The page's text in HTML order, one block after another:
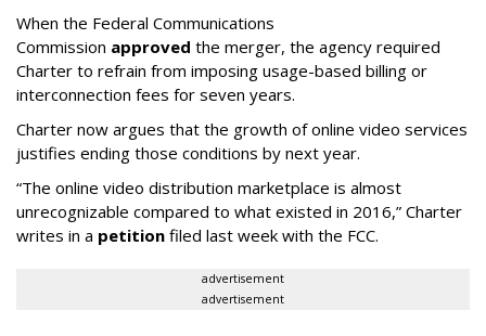
When the Federal Communications
Commission approved the merger, the agency required
Charter to refrain from imposing usage-based billing or
interconnection fees for seven years.
Charter now argues that the growth of online video services
justifies ending those conditions by next year.
“The online video distribution marketplace is almost
unrecognizable compared to what existed in 2016,” Charter
writes in a petition filed last week with the FCC.
advertisement
advertisement